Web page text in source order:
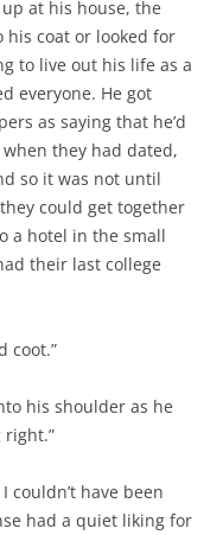
at his house, the
his coat or looked for
to live out his life as a
everyone. He got
as saying that he’d
they had dated,
so it was not until
could get together
a hotel in the small
their last college
coot.”
his shoulder as he
right.”
couldn’t have been
had a quiet liking for